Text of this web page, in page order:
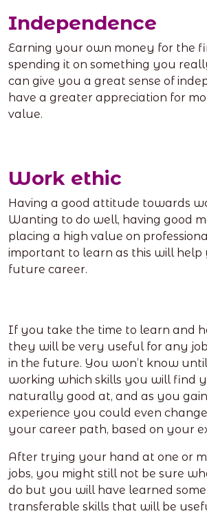
Independence
Earning your own money for the
spending it on something you
can give you a great sense of
have a greater appreciation for
value.
Work ethic
Having a good attitude towards
Wanting to do well, having good
placing a high value on
important to learn as this will help
future career.
If you take the time to learn and
they will be very useful for any
in the future. You won’t know
working which skills you will find
naturally good at, and as you
experience you could even
your career path, based on your
After trying your hand at one or
jobs, you might still not be sure
do but you will have learned
transferable skills that will be